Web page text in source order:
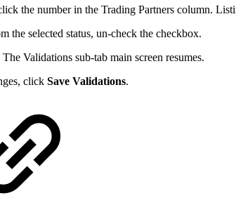
the number in the Trading Partners column.
the selected status, un-check the checkbox.
The Validations sub-tab main screen resumes.
click Save Validations.